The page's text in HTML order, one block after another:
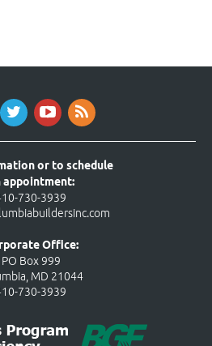
or to schedule
appointment:
730-3939
Office:
PO Box 999
MD 21044
730-3939